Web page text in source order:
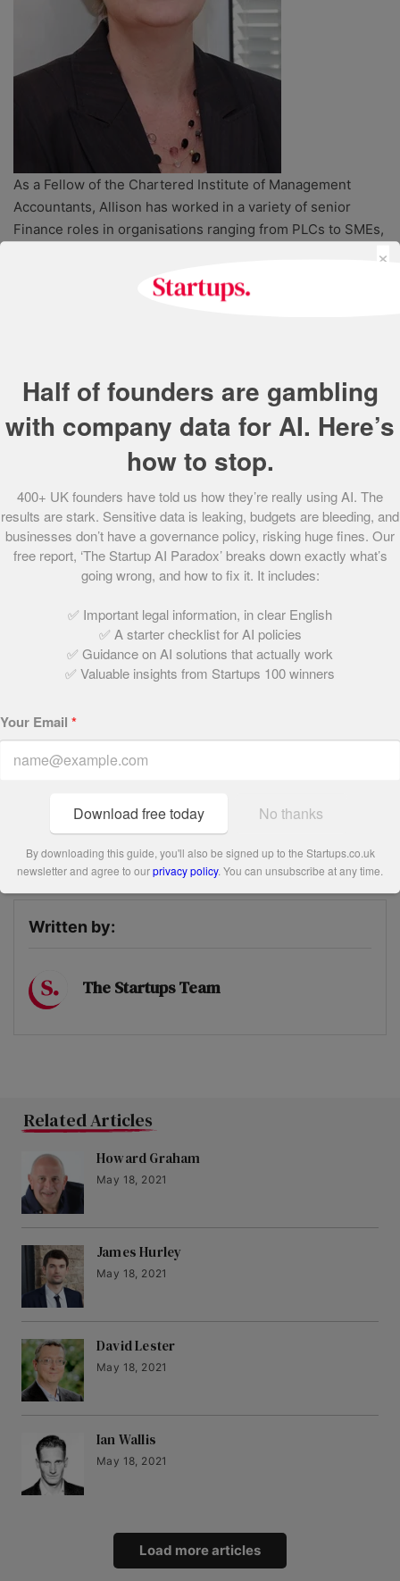
As a Fellow of the Chartered Institute of Management
Accountants, Allison has worked in a variety of senior
Finance roles in organisations ranging from PLCs to SMEs,
Allison realised in the late nineties that it was the small
business world that really excited her and in 2002 she did
a management buyout of etc consultancy limited, a
business she had be working in since 1998, which
directors and owner/managers of ambitious, growing
businesses.
It was during this time that she met David Lester where
working with Crimson in 2005 and came on board as
Finance Director when etc was sold in 2006.
Over the last twelve years she has gained extensive
businesses – facilitating workshops and away days,
coaching and mentoring. Since the start of 2012, Allison
Share this post
Written by:
The Startups Team
Related Articles
Howard Graham
May 18, 2021
James Hurley
May 18, 2021
David Lester
May 18, 2021
Ian Wallis
May 18, 2021
Load more articles
×
Half of founders are gambling
with company data for AI. Here’s
how to stop.
400+ UK founders have told us how they’re really using AI. The
results are stark. Sensitive data is leaking, budgets are bleeding, and
businesses don’t have a governance policy, risking huge fines. Our
free report, ‘The Startup AI Paradox’ breaks down exactly what’s
going wrong, and how to fix it. It includes:
✅ Important legal information, in clear English
✅ A starter checklist for AI policies
✅ Guidance on AI solutions that actually work
✅ Valuable insights from Startups 100 winners
Your Email *
Download free today No thanks
By downloading this guide, you'll also be signed up to the Startups.co.uk
newsletter and agree to ourprivacy policy. You can unsubscribe at any time.